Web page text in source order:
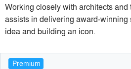
Working closely with architects
assists in delivering award-winning
idea and building an icon.
Premium